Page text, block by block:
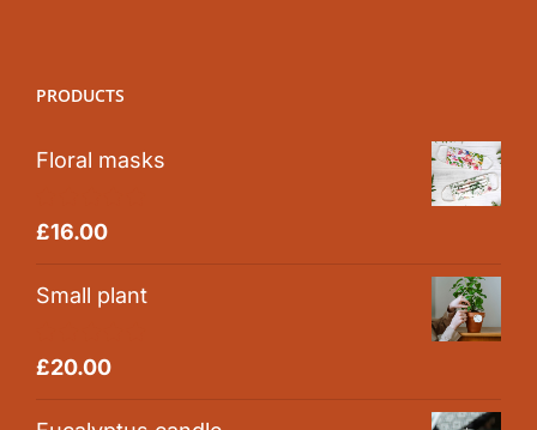
PRODUCTS
Floral masks
Rated5.00
£16.00
Small plant
Rated5.00
£20.00